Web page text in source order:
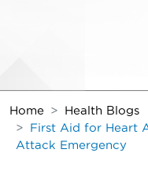
Home
Health Blogs
First Aid for Heart
Attack Emergency